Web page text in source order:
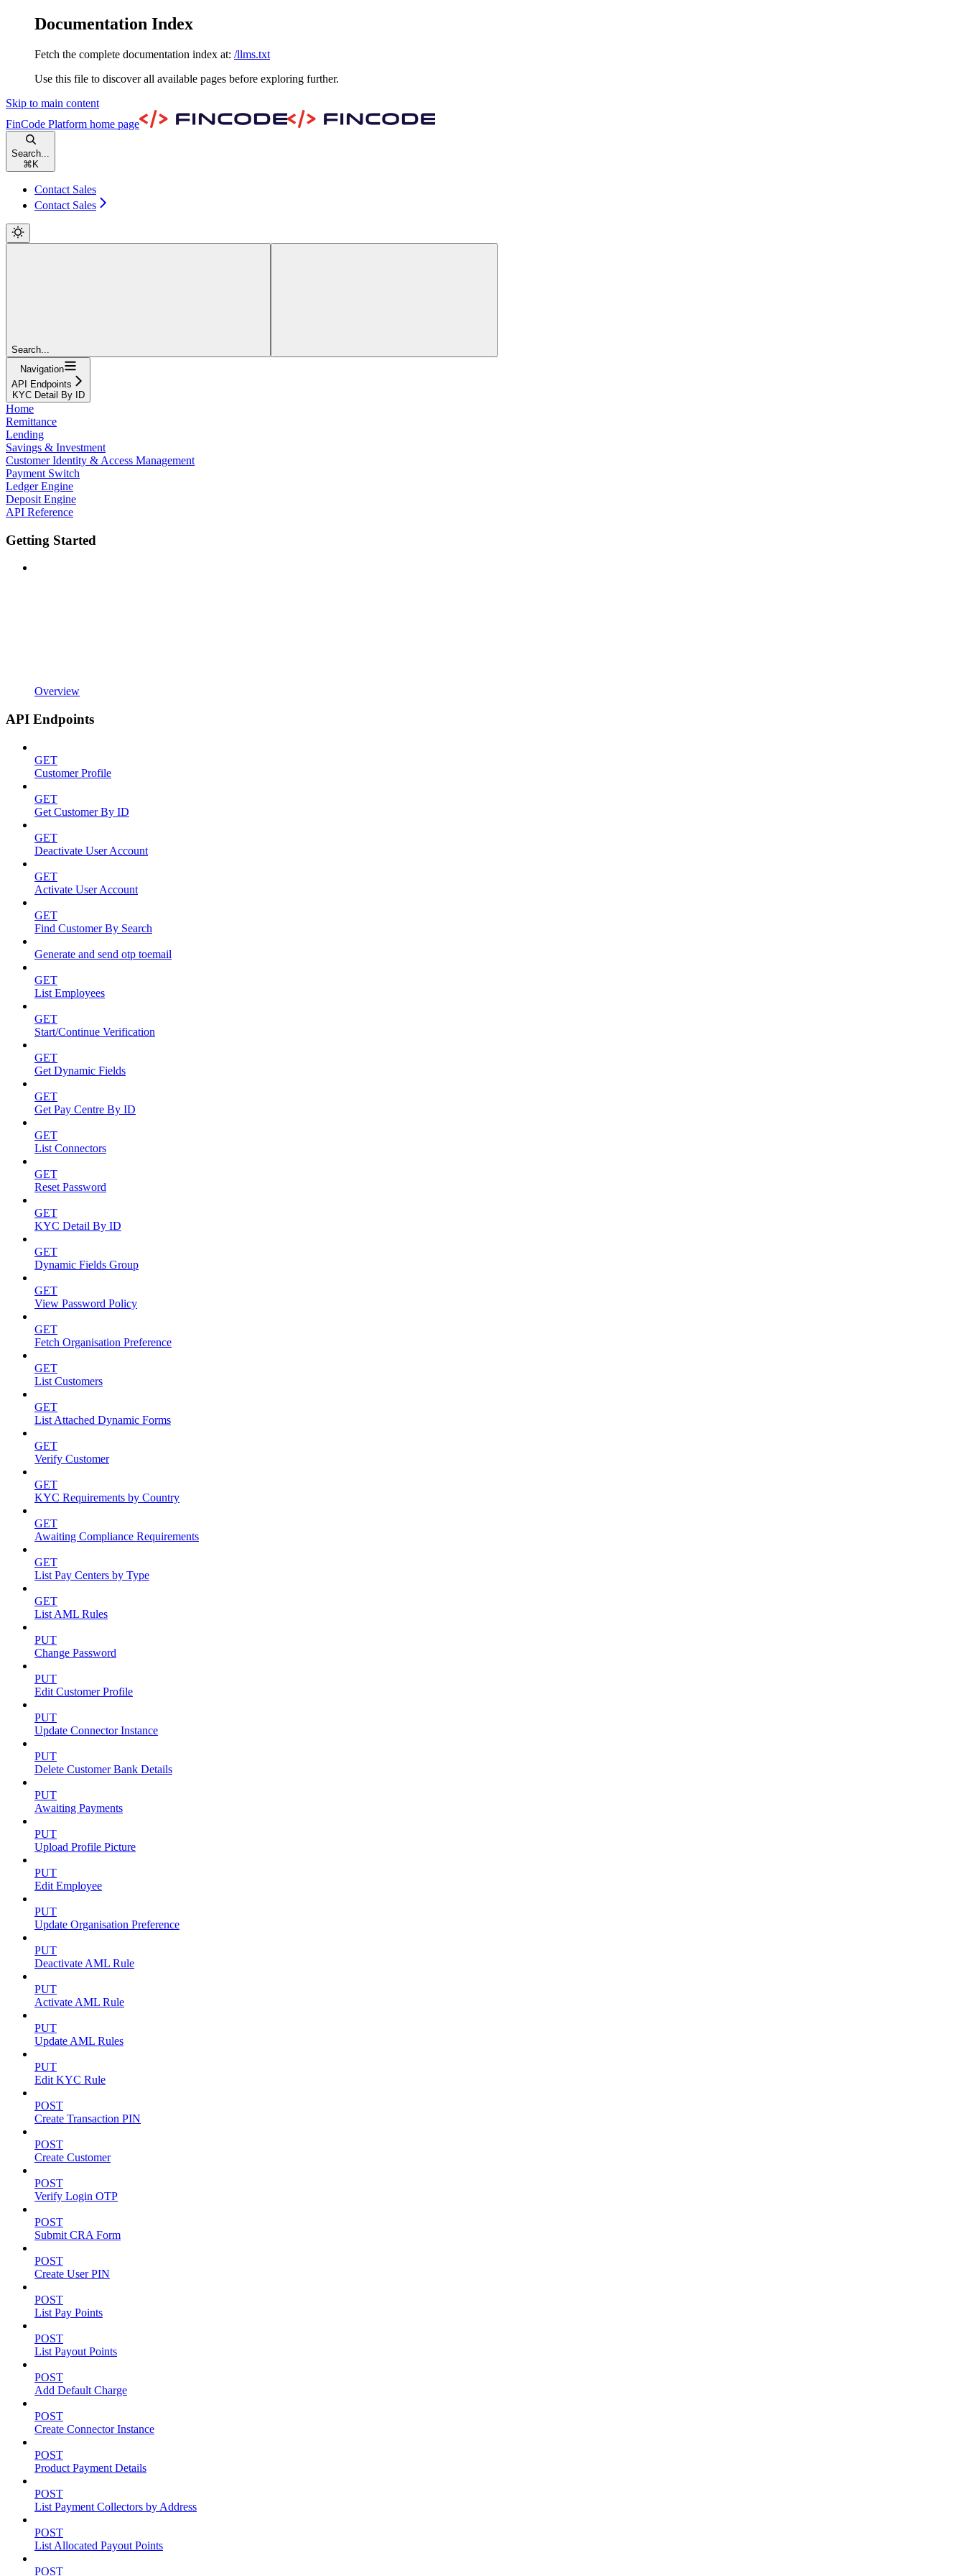
Documentation Index
Fetch the complete documentation index at: /llms.txt
Use this file to discover all available pages before exploring further.
Skip to main content
FinCode Platform home page
Search...
⌘ K
Contact Sales
Contact Sales
Search...
Navigation
API Endpoints
KYC Detail By ID
Home
Remittance
Lending
Savings & Investment
Customer Identity & Access Management
Payment Switch
Ledger Engine
Deposit Engine
API Reference
Getting Started
Overview
API Endpoints
GET
Customer Profile
GET
Get Customer By ID
GET
Deactivate User Account
GET
Activate User Account
GET
Find Customer By Search
Generate and send otp toemail
GET
List Employees
GET
Start/Continue Verification
GET
Get Dynamic Fields
GET
Get Pay Centre By ID
GET
List Connectors
GET
Reset Password
GET
KYC Detail By ID
GET
Dynamic Fields Group
GET
View Password Policy
GET
Fetch Organisation Preference
GET
List Customers
GET
List Attached Dynamic Forms
GET
Verify Customer
GET
KYC Requirements by Country
GET
Awaiting Compliance Requirements
GET
List Pay Centers by Type
GET
List AML Rules
PUT
Change Password
PUT
Edit Customer Profile
PUT
Update Connector Instance
PUT
Delete Customer Bank Details
PUT
Awaiting Payments
PUT
Upload Profile Picture
PUT
Edit Employee
PUT
Update Organisation Preference
PUT
Deactivate AML Rule
PUT
Activate AML Rule
PUT
Update AML Rules
PUT
Edit KYC Rule
POST
Create Transaction PIN
POST
Create Customer
POST
Verify Login OTP
POST
Submit CRA Form
POST
Create User PIN
POST
List Pay Points
POST
List Payout Points
POST
Add Default Charge
POST
Create Connector Instance
POST
Product Payment Details
POST
List Payment Collectors by Address
POST
List Allocated Payout Points
POST